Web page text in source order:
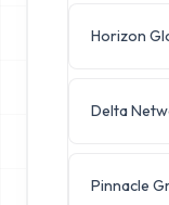
Horizon
Delta
Pinnacle